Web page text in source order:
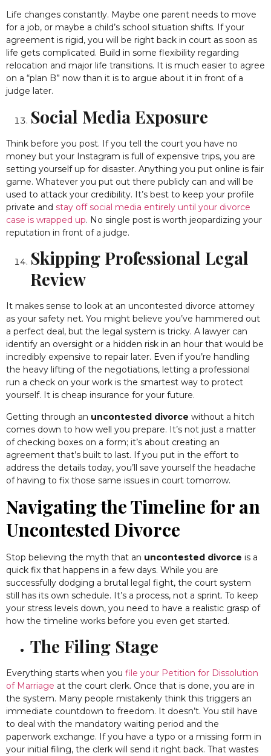
Life changes constantly. Maybe one parent needs to move
for a job, or maybe a child’s school situation shifts. If your
agreement is rigid, you will be right back in court as soon as
life gets complicated. Build in some flexibility regarding
relocation and major life transitions. It is much easier to agree
on a “plan B” now than it is to argue about it in front of a
judge later.
Social Media Exposure
Think before you post. If you tell the court you have no
money but your Instagram is full of expensive trips, you are
setting yourself up for disaster. Anything you put online is fair
game. Whatever you put out there publicly can and will be
used to attack your credibility. It’s best to keep your profile
private and stay off social media entirely until your divorce
case is wrapped up. No single post is worth jeopardizing your
reputation in front of a judge.
Skipping Professional Legal
Review
It makes sense to look at an uncontested divorce attorney
as your safety net. You might believe you’ve hammered out
a perfect deal, but the legal system is tricky. A lawyer can
identify an oversight or a hidden risk in an hour that would be
incredibly expensive to repair later. Even if you’re handling
the heavy lifting of the negotiations, letting a professional
run a check on your work is the smartest way to protect
yourself. It is cheap insurance for your future.
Getting through an uncontested divorce without a hitch
comes down to how well you prepare. It’s not just a matter
of checking boxes on a form; it’s about creating an
agreement that’s built to last. If you put in the effort to
address the details today, you’ll save yourself the headache
of having to fix those same issues in court tomorrow.
Navigating the Timeline for an
Uncontested Divorce
Stop believing the myth that an uncontested divorce is a
quick fix that happens in a few days. While you are
successfully dodging a brutal legal fight, the court system
still has its own schedule. It’s a process, not a sprint. To keep
your stress levels down, you need to have a realistic grasp of
how the timeline works before you even get started.
The Filing Stage
Everything starts when you file your Petition for Dissolution
of Marriage at the court clerk. Once that is done, you are in
the system. Many people mistakenly think this triggers an
immediate countdown to freedom. It doesn’t. You still have
to deal with the mandatory waiting period and the
paperwork exchange. If you have a typo or a missing form in
your initial filing, the clerk will send it right back. That wastes